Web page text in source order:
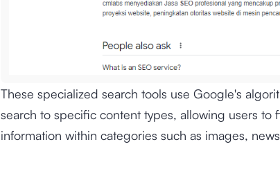
These specialized search tools use Google's
search to specific content types, allowing users to
information within categories such as images,